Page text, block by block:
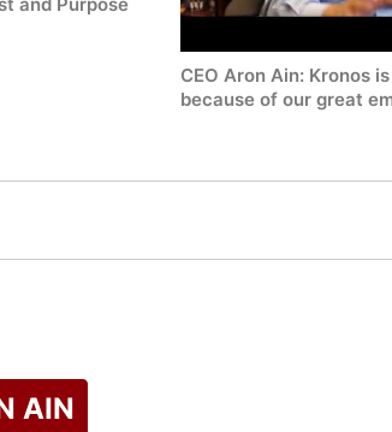
CEO Aron Ain: Kronos
because of our great
AIN